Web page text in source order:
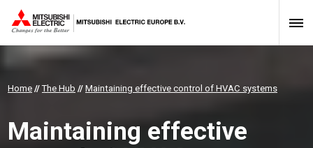
Home //The Hub // Maintaining effective control of HVAC systems
Maintaining effective